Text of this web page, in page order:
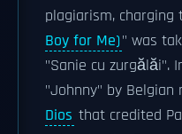
plagiarism, charging
Boy for Me)" was
"Sanie cu zurgălăi".
"Johnny" by Belgian
Dios that credited